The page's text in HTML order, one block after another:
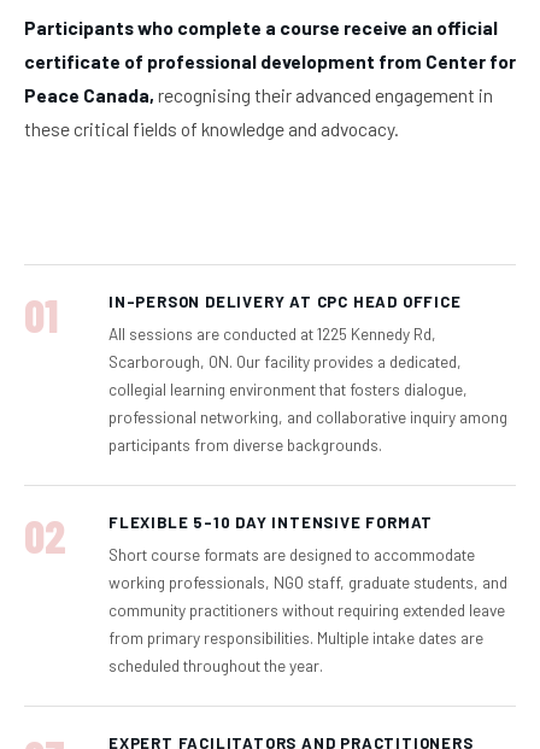
Participants who complete a course receive an official
certificate of professional development from Center for
Peace Canada, recognising their advanced engagement in
these critical fields of knowledge and advocacy.
01 IN-PERSON DELIVERY AT CPC HEAD OFFICE
All sessions are conducted at 1225 Kennedy Rd,
Scarborough, ON. Our facility provides a dedicated,
collegial learning environment that fosters dialogue,
professional networking, and collaborative inquiry among
participants from diverse backgrounds.
02 FLEXIBLE 5–10 DAY INTENSIVE FORMAT
Short course formats are designed to accommodate
working professionals, NGO staff, graduate students, and
community practitioners without requiring extended leave
from primary responsibilities. Multiple intake dates are
scheduled throughout the year.
EXPERT FACILITATORS AND PRACTITIONERS